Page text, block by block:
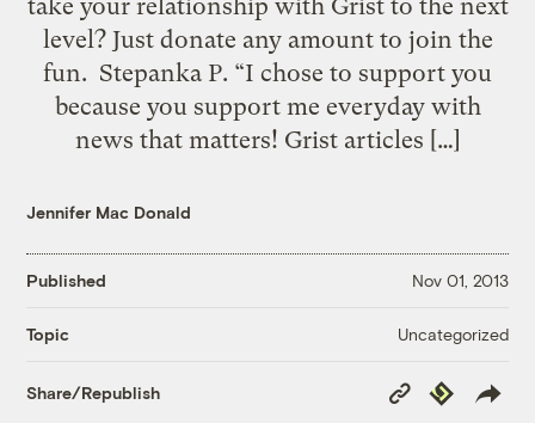
take your relationship with Grist to the next
level? Just donate any amount to join the
fun. Stepanka P. “I chose to support you
because you support me everyday with
news that matters! Grist articles […]
Jennifer Mac Donald
Published Nov 01, 2013
Topic Uncategorized
Share/Republish
Copy
Link
Republish